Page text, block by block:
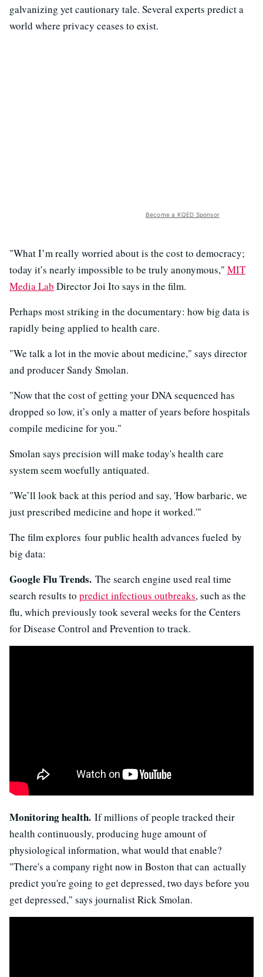
galvanizing yet cautionary tale. Several experts predict a
world where privacy ceases to exist.
Become a KQED Sponsor
"What I’m really worried about is the cost to democracy;
today it’s nearly impossible to be truly anonymous," MIT
Media Lab Director Joi Ito says in the film.
Perhaps most striking in the documentary: how big data is
rapidly being applied to health care.
"We talk a lot in the movie about medicine," says director
and producer Sandy Smolan.
"Now that the cost of getting your DNA sequenced has
dropped so low, it’s only a matter of years before hospitals
compile medicine for you."
Smolan says precision will make today's health care
system seem woefully antiquated.
"We’ll look back at this period and say, 'How barbaric, we
just prescribed medicine and hope it worked.'"
The film explores four public health advances fueled by
big data:
Google Flu Trends. The search engine used real time
search results to predict infectious outbreaks, such as the
flu, which previously took several weeks for the Centers
for Disease Control and Prevention to track.
Monitoring health. If millions of people tracked their
health continuously, producing huge amount of
physiological information, what would that enable?
"There's a company right now in Boston that can actually
predict you're going to get depressed, two days before you
get depressed," says journalist Rick Smolan.